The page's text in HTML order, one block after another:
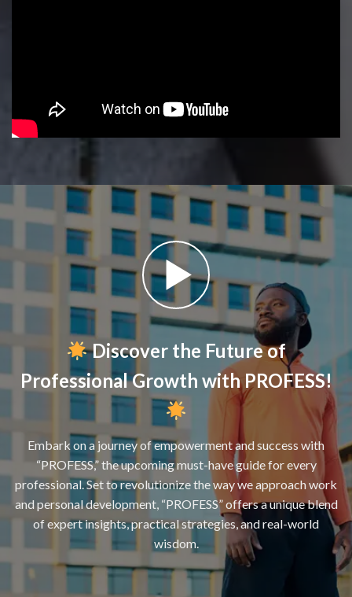
Discover the Future of
Professional Growth with PROFESS!
Embark on a journey of empowerment and success with
“PROFESS,” the upcoming must-have guide for every
professional. Set to revolutionize the way we approach work
and personal development, “PROFESS” offers a unique blend
of expert insights, practical strategies, and real-world
wisdom.